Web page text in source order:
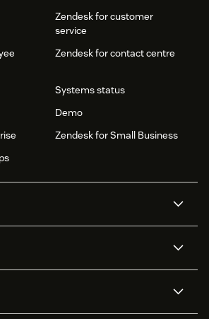
Zendesk for customer
service
Zendesk for contact centre
Systems status
Demo
Zendesk for Small Business
Voice